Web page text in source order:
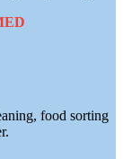
food sorting